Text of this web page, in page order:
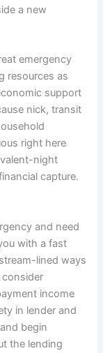
a new
emergency
resources as
support
nick, transit
right here
night
capture.
and need
with a fast
lined ways
income
in lender and
begin
the lending